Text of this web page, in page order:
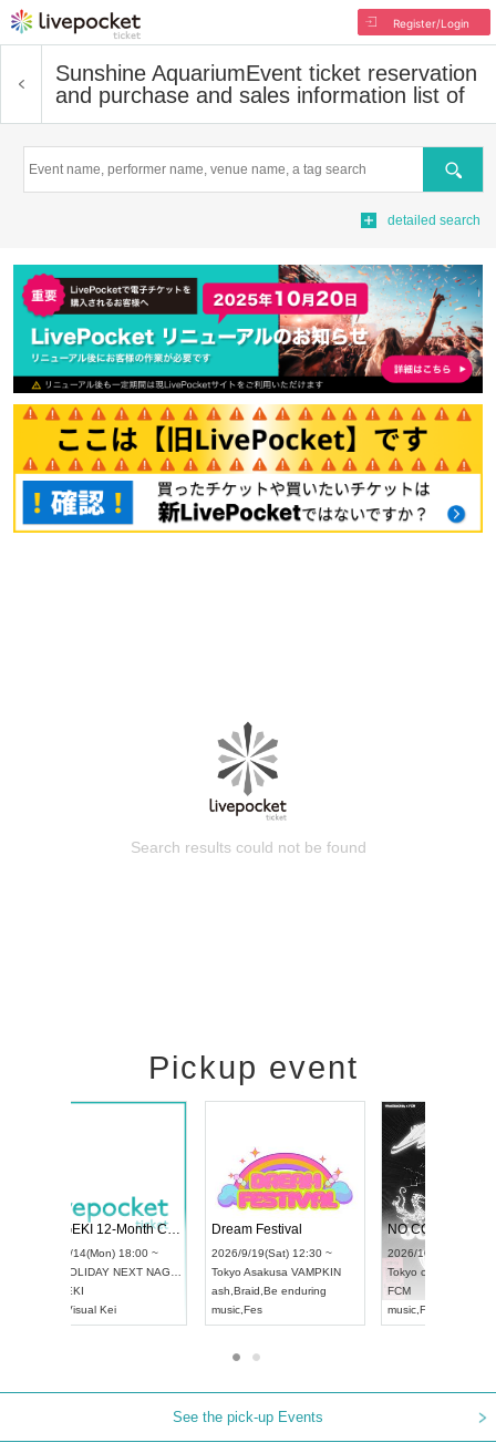
Register/Login
Sunshine AquariumEvent ticket reservation
and purchase and sales information list of
Search
detailed search
Search results could not be found
Pickup event
2026/9/13(Sun) 12:30 ~
Artpia Hall
UDO JAPAN
2026/9/14(Mon) 18:00 ~
Aichi HOLIDAY NEXT NAGOYA
RENGEKI
music, Visual Kei
Dream Festival
2026/9/19(Sat)
Tokyo Asakusa
ash,Braid
music, Fes
See the pick-up Events